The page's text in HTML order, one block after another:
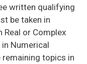
written qualifying
be taken in
Real or Complex
Numerical
topics in